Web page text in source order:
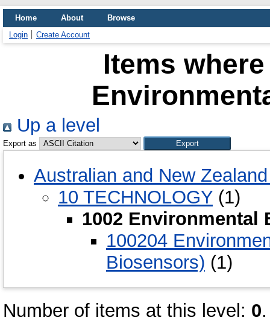
Home About
Browse
Login
Create Account
Items
Up a level
Export as
Australian and New
10 TECHNOLOGY (1)
1002 Environmental
100204
Biosensors) (1)
Number of items at this level: 0.